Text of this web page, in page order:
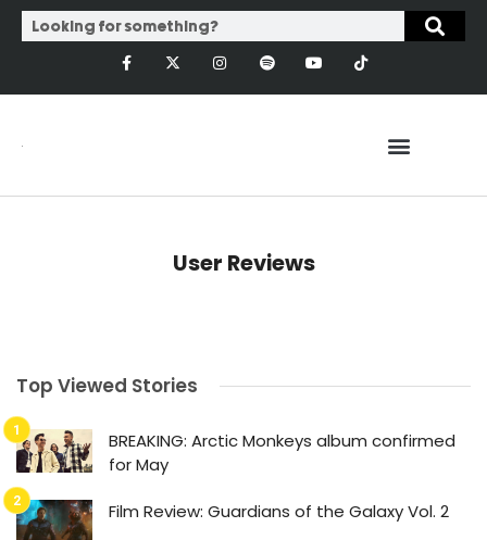
User Reviews
Top Viewed Stories
BREAKING: Arctic Monkeys album confirmed
for May
Film Review: Guardians of the Galaxy Vol. 2